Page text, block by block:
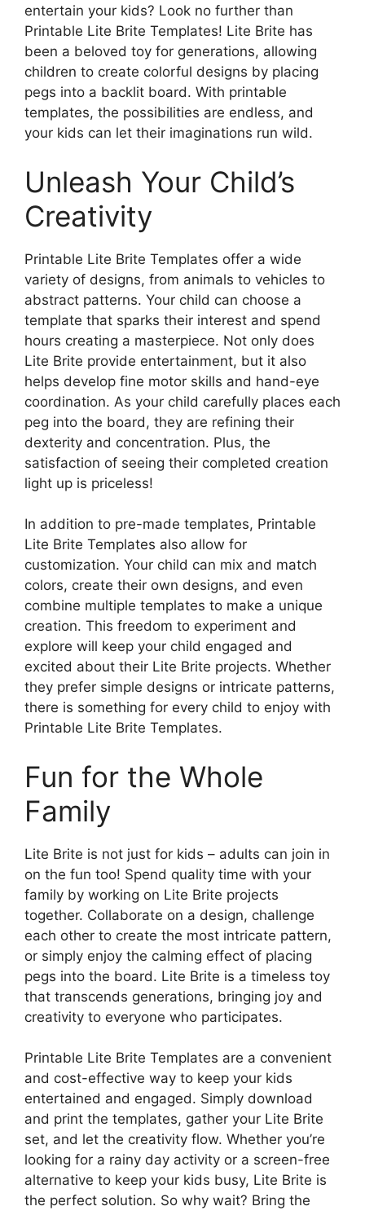
entertain your kids? Look no further than
Printable Lite Brite Templates! Lite Brite has
been a beloved toy for generations, allowing
children to create colorful designs by placing
pegs into a backlit board. With printable
templates, the possibilities are endless, and
your kids can let their imaginations run wild.
Unleash Your Child’s
Creativity
Printable Lite Brite Templates offer a wide
variety of designs, from animals to vehicles to
abstract patterns. Your child can choose a
template that sparks their interest and spend
hours creating a masterpiece. Not only does
Lite Brite provide entertainment, but it also
helps develop fine motor skills and hand-eye
coordination. As your child carefully places each
peg into the board, they are refining their
dexterity and concentration. Plus, the
satisfaction of seeing their completed creation
light up is priceless!
In addition to pre-made templates, Printable
Lite Brite Templates also allow for
customization. Your child can mix and match
colors, create their own designs, and even
combine multiple templates to make a unique
creation. This freedom to experiment and
explore will keep your child engaged and
excited about their Lite Brite projects. Whether
they prefer simple designs or intricate patterns,
there is something for every child to enjoy with
Printable Lite Brite Templates.
Fun for the Whole
Family
Lite Brite is not just for kids – adults can join in
on the fun too! Spend quality time with your
family by working on Lite Brite projects
together. Collaborate on a design, challenge
each other to create the most intricate pattern,
or simply enjoy the calming effect of placing
pegs into the board. Lite Brite is a timeless toy
that transcends generations, bringing joy and
creativity to everyone who participates.
Printable Lite Brite Templates are a convenient
and cost-effective way to keep your kids
entertained and engaged. Simply download
and print the templates, gather your Lite Brite
set, and let the creativity flow. Whether you’re
looking for a rainy day activity or a screen-free
alternative to keep your kids busy, Lite Brite is
the perfect solution. So why wait? Bring the